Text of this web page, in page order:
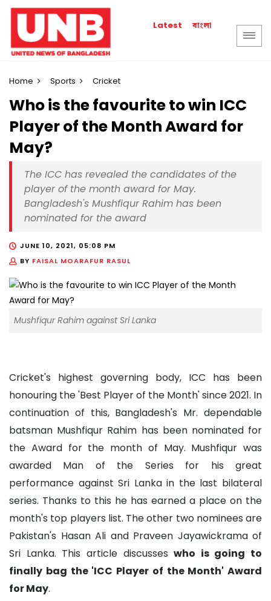
Latest বাংলা
Home Sports Cricket
Who is the favourite to win ICC
Player of the Month Award for
May?
The ICC has revealed the candidates of the
player of the month award for May.
Bangladesh's Mushfiqur Rahim has been
nominated for the award
JUNE 10, 2021, 05:08 PM
BY FAISAL MOARAFUR RASUL
Mushfiqur Rahim against Sri Lanka
Cricket's highest governing body, ICC has been
honouring the 'Best Player of the Month' since 2021. In
continuation of this, Bangladesh's Mr. dependable
batsman Mushfiqur Rahim has been nominated for
the Award for the month of May. Mushfiqur was
awarded Man of the Series for his great
performance against Sri Lanka in the last bilateral
series. Thanks to this he has earned a place on the
month's top players list. The other two nominees are
Pakistan's Hasan Ali and Praveen Jayawickrama of
Sri Lanka. This article discusseswho is going to
finally bag the 'ICC Player of the Month' Award
for May.